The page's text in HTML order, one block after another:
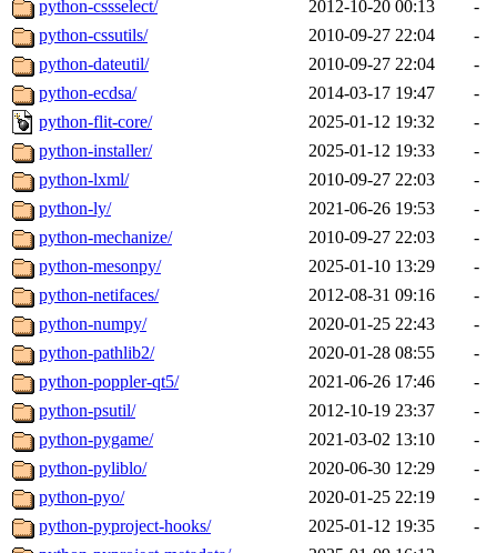
python-cssselect/ 2012-10-20 00:13
-
python-cssutils/
2010-09-27 22:04
-
python-dateutil/
2010-09-27 22:04
-
python-ecdsa/
2014-03-17 19:47
-
python-flit-core/
2025-01-12 19:32
-
python-installer/
2025-01-12 19:33
-
python-lxml/
2010-09-27 22:03
-
python-ly/
2021-06-26 19:53
-
python-mechanize/
2010-09-27 22:03
-
python-mesonpy/
2025-01-10 13:29
-
python-netifaces/
2012-08-31 09:16
-
python-numpy/
2020-01-25 22:43
-
python-pathlib2/
2020-01-28 08:55
-
python-poppler-qt5/
2021-06-26 17:46
-
python-psutil/
2012-10-19 23:37
-
python-pygame/
2021-03-02 13:10
-
python-pyliblo/
2020-06-30 12:29
-
python-pyo/
2020-01-25 22:19
-
python-pyproject-hooks/
2025-01-12 19:35
-